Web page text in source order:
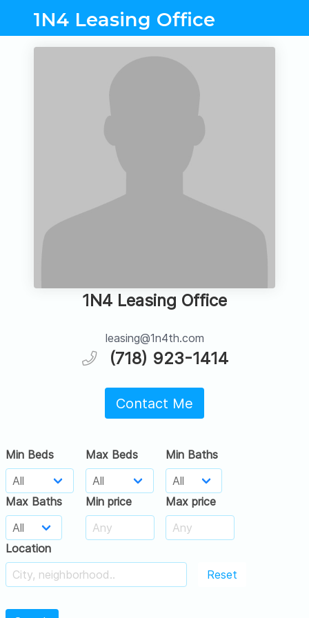
1N4 Leasing Office
1N4 Leasing Office
leasing@1n4th.com
(718) 923-1414
Contact Me
Min Beds Max Beds Min Baths
Max Baths Min price Max price
Location
Reset